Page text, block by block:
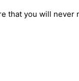
that you will never